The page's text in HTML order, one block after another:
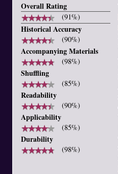
Overall Rating
★★★★★
★★★★★ (91%)
Historical Accuracy
★★★★★
★★★★★ (90%)
Accompanying Materials
★★★★★
★★★★★ (98%)
Shuffling
★★★★★
★★★★★ (85%)
Readability
★★★★★
★★★★★ (90%)
Applicability
★★★★★
★★★★★ (85%)
Durability
★★★★★
★★★★★ (98%)